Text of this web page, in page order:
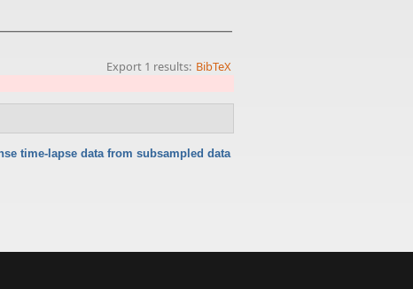
Export 1 results: BibTeX
time-lapse data from subsampled data